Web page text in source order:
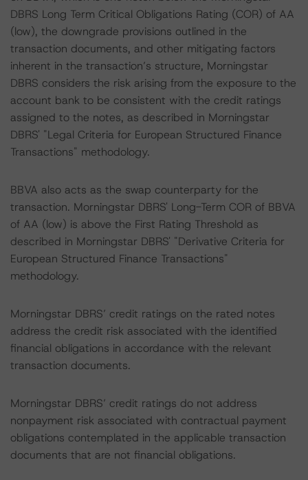
DBRS Long Term Critical Obligations Rating (COR) of AA
(low), the downgrade provisions outlined in the
transaction documents, and other mitigating factors
inherent in the transaction’s structure, Morningstar
DBRS considers the risk arising from the exposure to the
account bank to be consistent with the credit ratings
assigned to the notes, as described in Morningstar
DBRS' "Legal Criteria for European Structured Finance
Transactions" methodology.
BBVA also acts as the swap counterparty for the
transaction. Morningstar DBRS' Long-Term COR of BBVA
of AA (low) is above the First Rating Threshold as
described in Morningstar DBRS' "Derivative Criteria for
European Structured Finance Transactions"
methodology.
Morningstar DBRS’ credit ratings on the rated notes
address the credit risk associated with the identified
financial obligations in accordance with the relevant
transaction documents.
Morningstar DBRS’ credit ratings do not address
nonpayment risk associated with contractual payment
obligations contemplated in the applicable transaction
documents that are not financial obligations.